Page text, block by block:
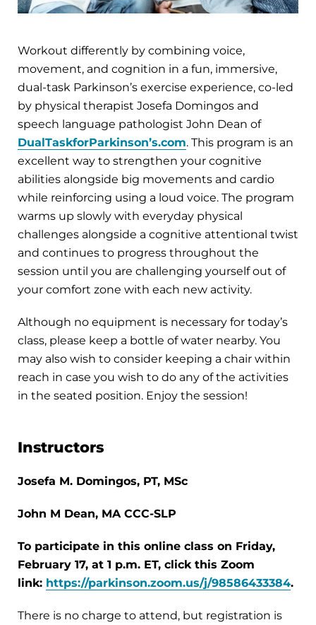
Workout differently by combining voice,
movement, and cognition in a fun, immersive,
dual-task Parkinson’s exercise experience, co-led
by physical therapist Josefa Domingos and
speech language pathologist John Dean of
DualTaskforParkinson’s.com. This program is an
excellent way to strengthen your cognitive
abilities alongside big movements and cardio
while reinforcing using a loud voice. The program
warms up slowly with everyday physical
challenges alongside a cognitive attentional twist
and continues to progress throughout the
session until you are challenging yourself out of
your comfort zone with each new activity.
Although no equipment is necessary for today’s
class, please keep a bottle of water nearby. You
may also wish to consider keeping a chair within
reach in case you wish to do any of the activities
in the seated position. Enjoy the session!
Instructors
Josefa M. Domingos, PT, MSc
John M Dean, MA CCC-SLP
To participate in this online class on Friday,
February 17, at 1 p.m. ET, click this Zoom
link: https://parkinson.zoom.us/j/98586433384.
There is no charge to attend, but registration is